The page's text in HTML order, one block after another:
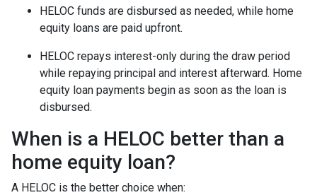
HELOC funds are disbursed as needed, while home
equity loans are paid upfront.
HELOC repays interest-only during the draw period
while repaying principal and interest afterward. Home
equity loan payments begin as soon as the loan is
disbursed.
When is a HELOC better than a
home equity loan?
A HELOC is the better choice when: